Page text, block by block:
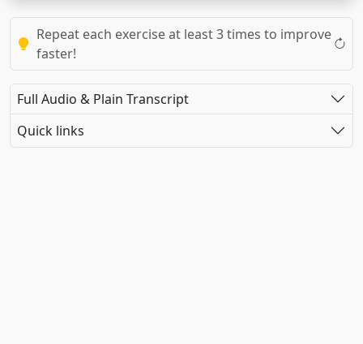
Repeat each exercise at least 3 times to improve
faster!
Full Audio & Plain Transcript
Quick links